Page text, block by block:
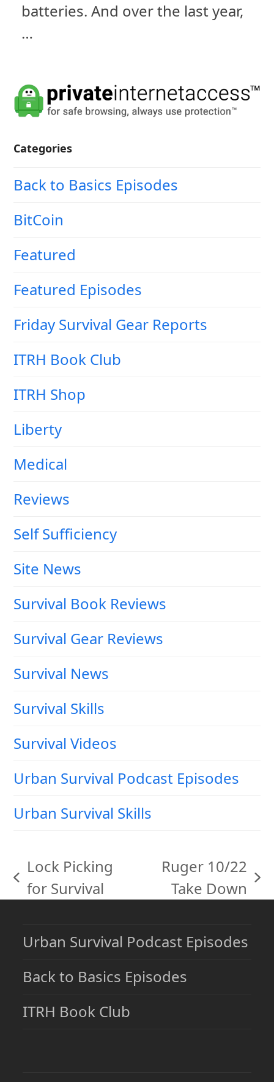
batteries. And over the last year,
…
Categories
Back to Basics Episodes
BitCoin
Featured
Featured Episodes
Friday Survival Gear Reports
ITRH Book Club
ITRH Shop
Liberty
Medical
Reviews
Self Sufficiency
Site News
Survival Book Reviews
Survival Gear Reviews
Survival News
Survival Skills
Survival Videos
Urban Survival Podcast Episodes
Urban Survival Skills
previous
Lock Picking
for Survival
next
Ruger 10/22
Take Down
Urban Survival Podcast Episodes
Back to Basics Episodes
ITRH Book Club